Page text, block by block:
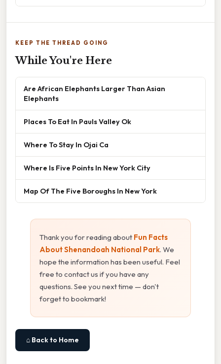
KEEP THE THREAD GOING
While You're Here
Are African Elephants Larger Than Asian
Elephants
Places To Eat In Pauls Valley Ok
Where To Stay In Ojai Ca
Where Is Five Points In New York City
Map Of The Five Boroughs In New York
Thank you for reading about Fun Facts
About Shenandoah National Park. We
hope the information has been useful. Feel
free to contact us if you have any
questions. See you next time — don't
forget to bookmark!
⌂ Back to Home